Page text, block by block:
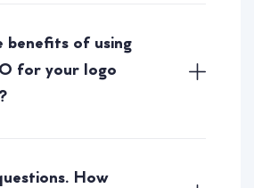
benefits of using
for your logo
How